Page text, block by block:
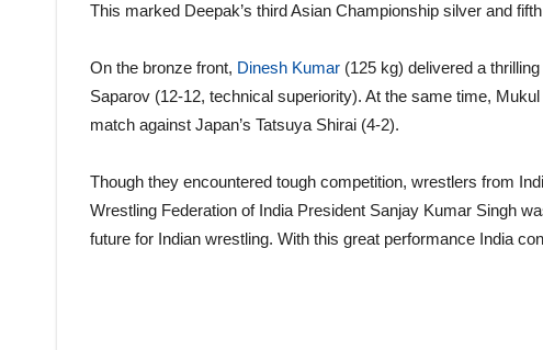
This marked Deepak’s third Asian Championship silver and
On the bronze front, Dinesh Kumar (125 kg) delivered a
Saparov (12-12, technical superiority). At the same time,
match against Japan’s Tatsuya Shirai (4-2).
Though they encountered tough competition, wrestlers from
Wrestling Federation of India President Sanjay Kumar Singh
future for Indian wrestling. With this great performance India